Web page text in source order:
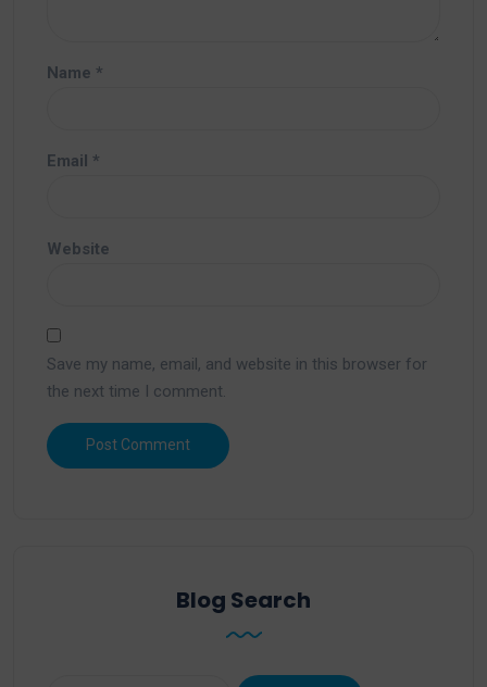
Name *
Email *
Website
Save my name, email, and website in this browser for
the next time I comment.
Blog Search